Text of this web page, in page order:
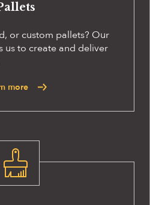
or custom pallets? Our
us to create and deliver
more